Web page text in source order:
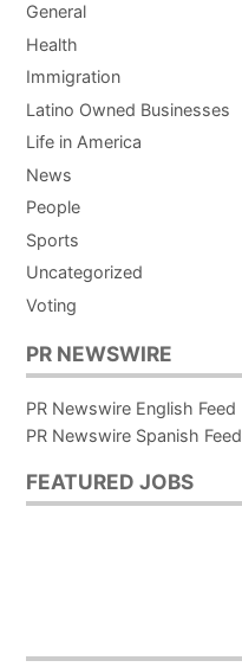
General
Health
Immigration
Latino Owned Businesses
Life in America
News
People
Sports
Uncategorized
Voting
PR NEWSWIRE
PR Newswire English Feed
PR Newswire Spanish Feed
FEATURED JOBS